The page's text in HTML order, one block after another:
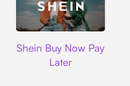
Shein Buy Now Pay
Later